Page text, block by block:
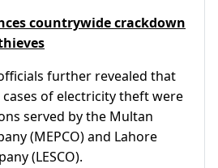
countrywide crackdown
further revealed that
of electricity theft were
served by the Multan
(MEPCO) and Lahore
(LESCO).